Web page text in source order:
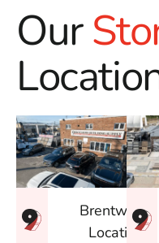
Our
Brentwood
Location